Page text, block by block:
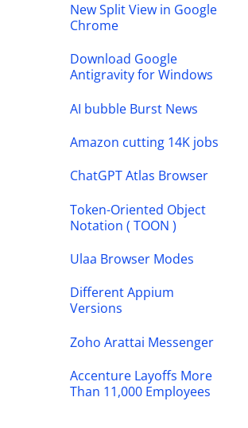
New Split View in Google
Chrome
Download Google
Antigravity for Windows
AI bubble Burst News
Amazon cutting 14K jobs
ChatGPT Atlas Browser
Token-Oriented Object
Notation ( TOON )
Ulaa Browser Modes
Different Appium
Versions
Zoho Arattai Messenger
Accenture Layoffs More
Than 11,000 Employees